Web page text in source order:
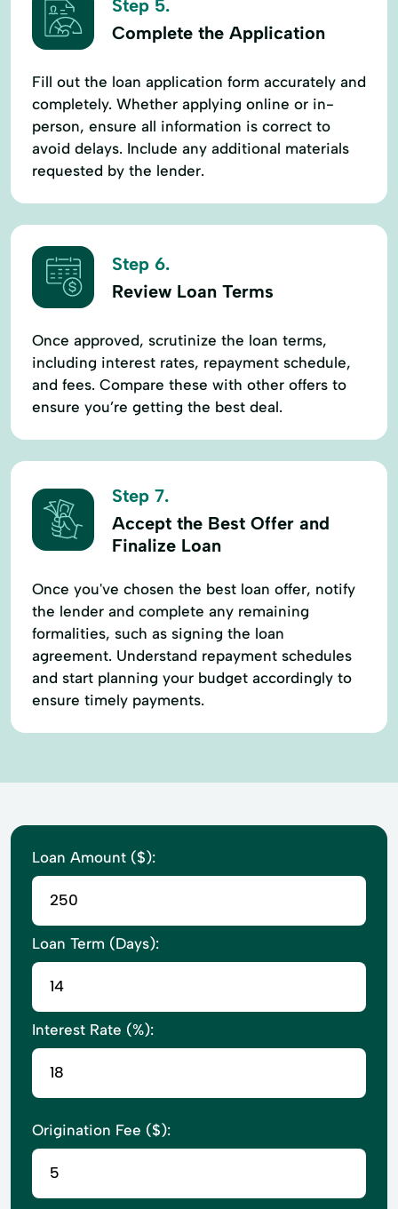
Step 5.
Complete the Application
Fill out the loan application form accurately and
completely. Whether applying online or in-
person, ensure all information is correct to
avoid delays. Include any additional materials
requested by the lender.
Step 6.
Review Loan Terms
Once approved, scrutinize the loan terms,
including interest rates, repayment schedule,
and fees. Compare these with other offers to
ensure you’re getting the best deal.
Step 7.
Accept the Best Offer and
Finalize Loan
Once you've chosen the best loan offer, notify
the lender and complete any remaining
formalities, such as signing the loan
agreement. Understand repayment schedules
and start planning your budget accordingly to
ensure timely payments.
Loan Amount ($):
Loan Term (Days):
Interest Rate (%):
Origination Fee ($):